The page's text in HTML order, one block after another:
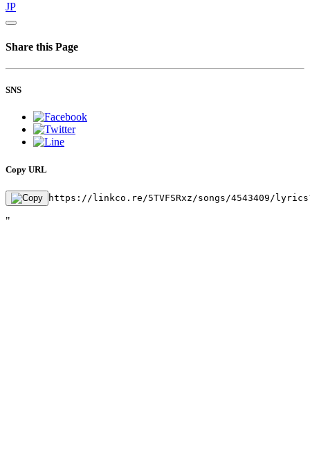
JP
Share this Page
SNS
Copy URL
https://linkco.re/5TVFSRxz/songs/4543409/
"